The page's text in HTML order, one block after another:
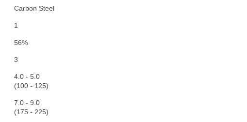
Carbon Steel
1
56%
3
4.0 - 5.0
(100 - 125)
7.0 - 9.0
(175 - 225)